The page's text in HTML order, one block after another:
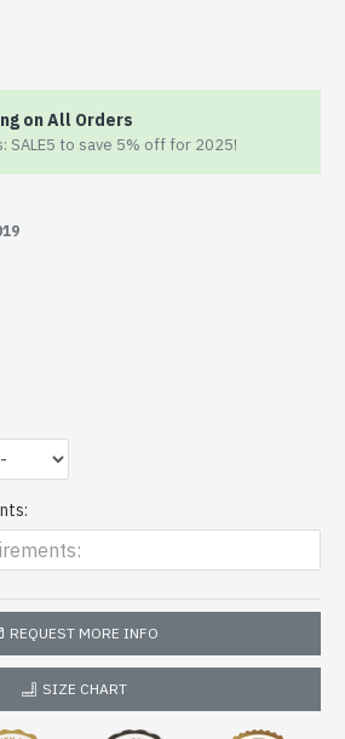
on All Orders
SALE5 to save 5% off for 2025!
REQUEST MORE INFO
SIZE CHART